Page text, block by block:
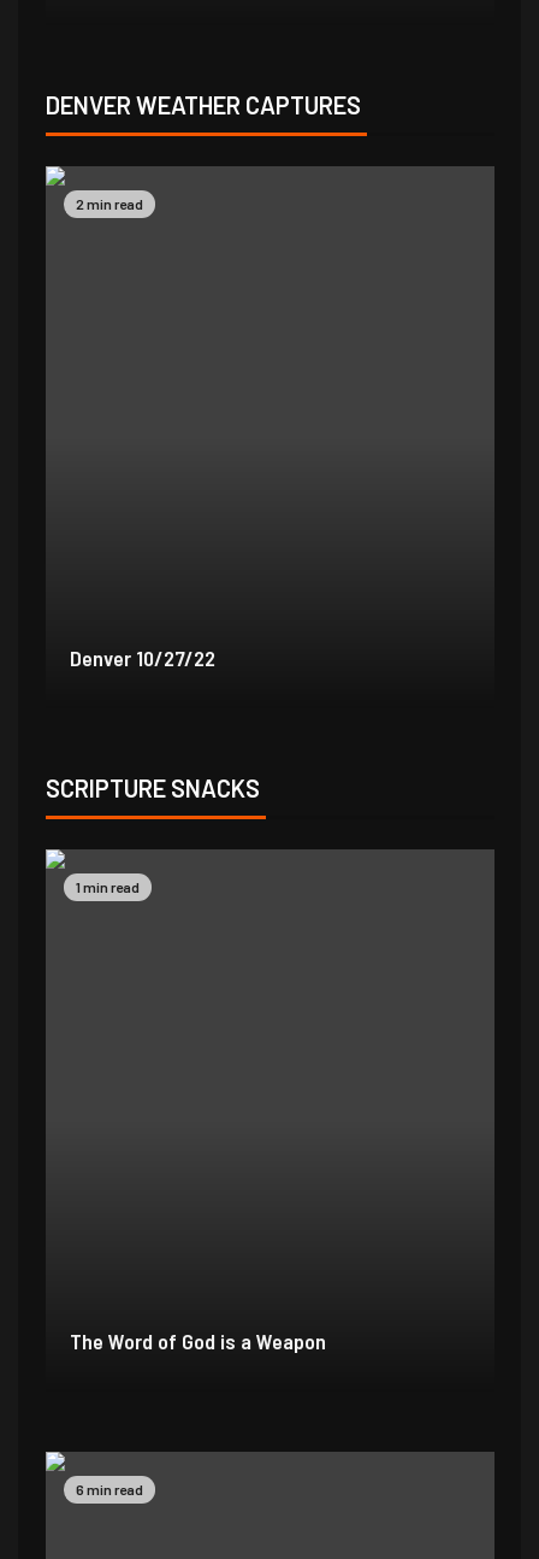
DENVER WEATHER CAPTURES
2 min read
Denver 9/30/22
SCRIPTURE SNACKS
1 min read
The Word of God is a Weapon
2 min read